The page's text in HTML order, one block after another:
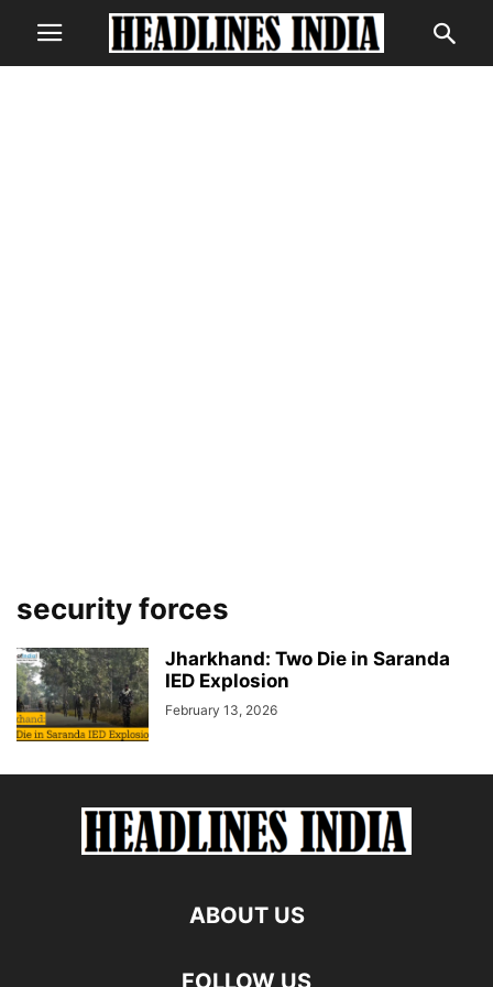
security forces
Jharkhand: Two Die in Saranda
IED Explosion
February 13, 2026
ABOUT US
FOLLOW US